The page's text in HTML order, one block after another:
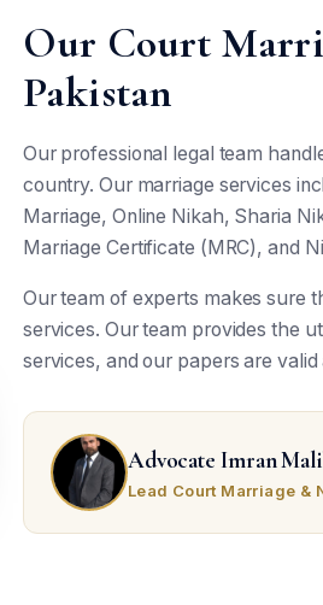
Our Court
Pakistan
Our professional legal team
country. Our marriage services
Marriage, Online Nikah, Sharia
Marriage Certificate (MRC), and
Our team of experts makes sure
services. Our team provides the
services, and our papers are
Advocate Imran
Lead Court Marriage &